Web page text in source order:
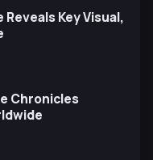
Key Visual,
Chronicles